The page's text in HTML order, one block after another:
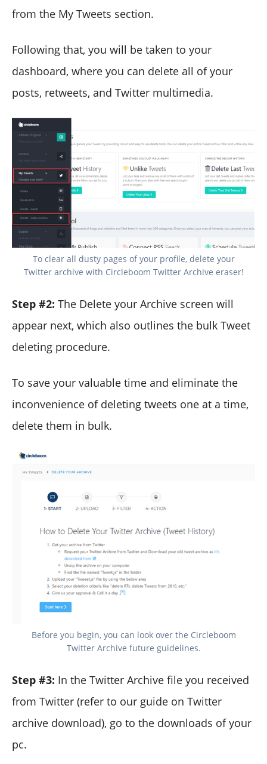
from the My Tweets section.
Following that, you will be taken to your
dashboard, where you can delete all of your
posts, retweets, and Twitter multimedia.
To clear all dusty pages of your profile, delete your
Twitter archive with Circleboom Twitter Archive eraser!
Step #2: The Delete your Archive screen will
appear next, which also outlines the bulk Tweet
deleting procedure.
To save your valuable time and eliminate the
inconvenience of deleting tweets one at a time,
delete them in bulk.
Before you begin, you can look over the Circleboom
Twitter Archive future guidelines.
Step #3: In the Twitter Archive file you received
from Twitter (refer to our guide on Twitter
archive download), go to the downloads of your
pc.